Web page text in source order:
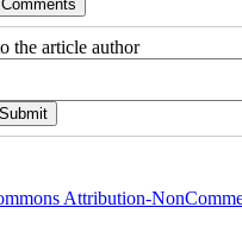
the article author
Attribution-